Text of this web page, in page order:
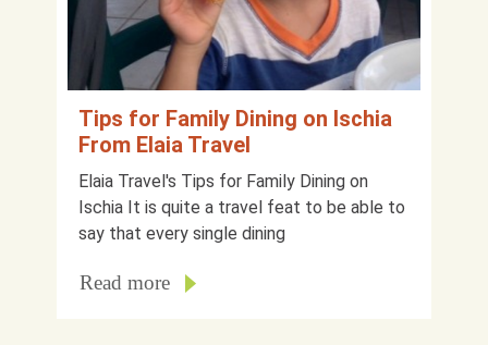
Tips for Family Dining on Ischia
From Elaia Travel
Elaia Travel's Tips for Family Dining on
Ischia It is quite a travel feat to be able to
say that every single dining
Read more